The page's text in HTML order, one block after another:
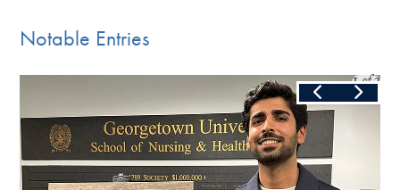
Notable Entries
Skip the following collection of 3 photos and continue to the
Slide
1of3